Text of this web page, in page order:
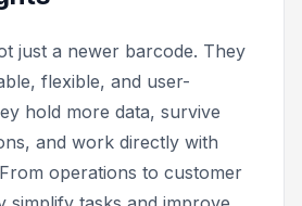
just a newer barcode. They
flexible, and user-
hold more data, survive
and work directly with
operations to customer